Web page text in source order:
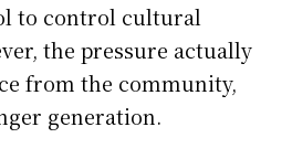
to control cultural
the pressure actually
from the community,
generation.